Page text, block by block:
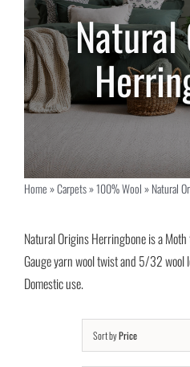
Natural
Home»Carpets»100% Wool»Natural
Natural Origins Herringbone is a
Gauge yarn wool twist and 5/32 wool
Domestic use.
Sort byPrice